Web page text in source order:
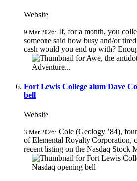
Website
9 Mar 2026: If, for a month, you
someone said how busy and/or
cash would you end up with?
Fort Lewis College alum Dave
bell
Website
3 Mar 2026: Cole (Geology ’84),
of Elemental Royalty Corporation,
recent listing on the Nasdaq Stock